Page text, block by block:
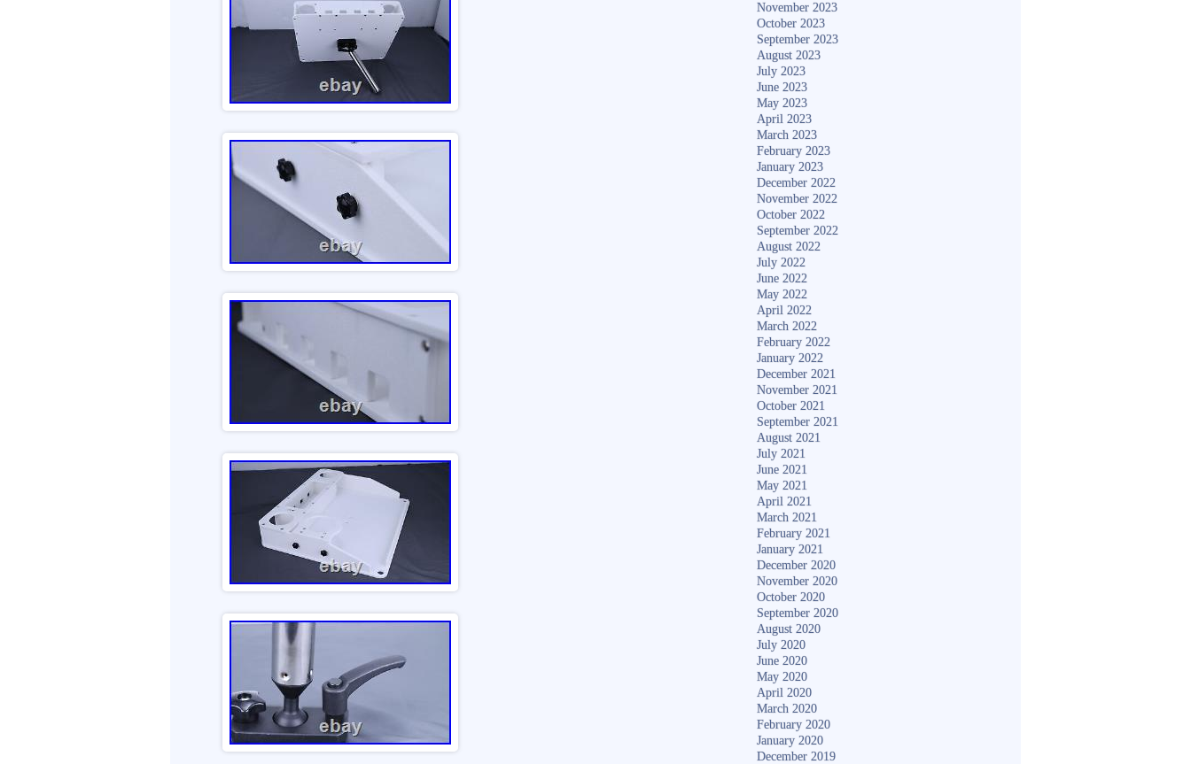
November 2023
October 2023
September 2023
August 2023
July 2023
June 2023
May 2023
April 2023
March 2023
February 2023
January 2023
December 2022
November 2022
October 2022
September 2022
August 2022
July 2022
June 2022
May 2022
April 2022
March 2022
February 2022
January 2022
December 2021
November 2021
October 2021
September 2021
August 2021
July 2021
June 2021
May 2021
April 2021
March 2021
February 2021
January 2021
December 2020
November 2020
October 2020
September 2020
August 2020
July 2020
June 2020
May 2020
April 2020
March 2020
February 2020
January 2020
December 2019